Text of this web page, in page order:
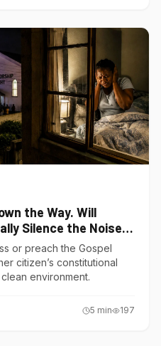
the Way. Will
Silence the Noise
or preach the Gospel
citizen’s constitutional
environment.
5 min 197